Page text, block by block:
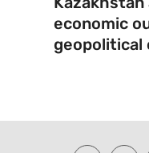
economic